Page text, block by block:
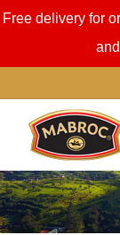
Free delivery for